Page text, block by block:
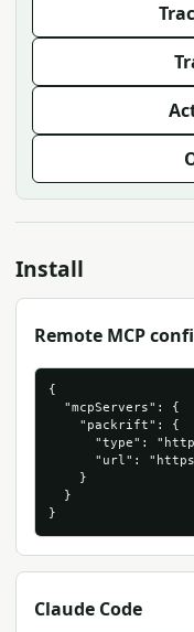
Install
Remote MCP
{
  "mcpServers": {
    "packrift": {
"type":
"url":
    }
  }
}
Claude Code